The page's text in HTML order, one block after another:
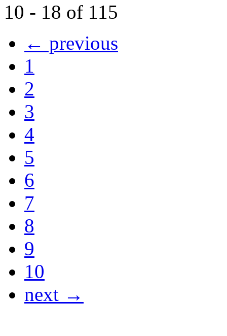
10 - 18 of 115
← previous
1
2
3
4
5
6
7
8
9
10
next →